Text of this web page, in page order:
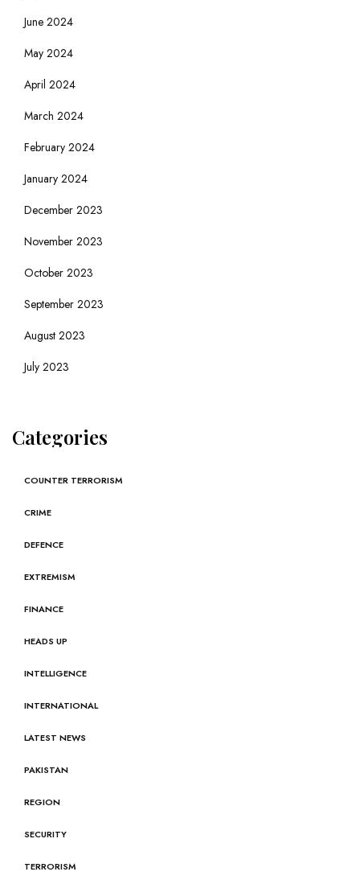
June 2024
May 2024
April 2024
March 2024
February 2024
January 2024
December 2023
November 2023
October 2023
September 2023
August 2023
July 2023
Categories
COUNTER TERRORISM
CRIME
DEFENCE
EXTREMISM
FINANCE
HEADS UP
INTELLIGENCE
INTERNATIONAL
LATEST NEWS
PAKISTAN
REGION
SECURITY
TERRORISM